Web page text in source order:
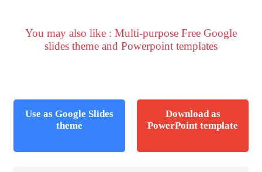
You may also like : Multi-purpose Free Google
slides theme and Powerpoint templates
Use as Google Slides
theme
Download as
PowerPoint template